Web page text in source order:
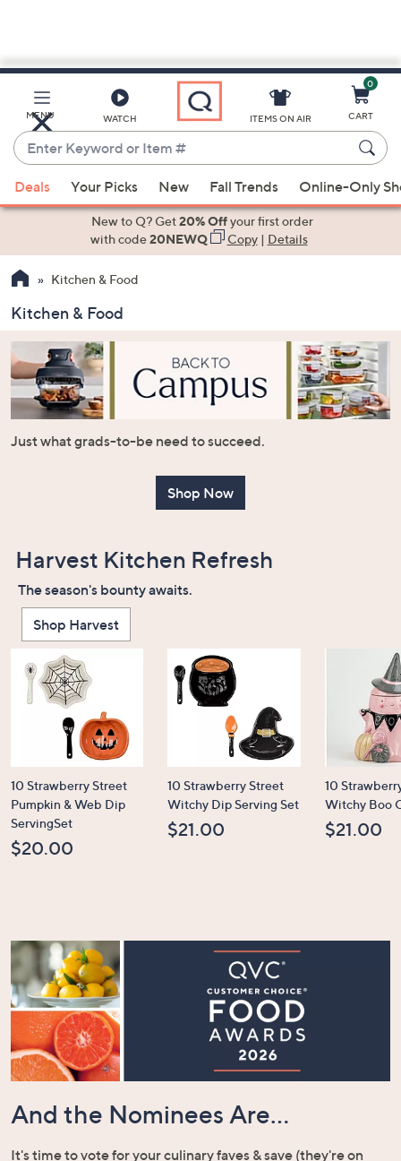
Main
Content
MENU WATCH
Enter
Keyword
or
Item
suggestions
the
up
and
down
arrow
keys
or
swipe
devices
to
review.
ITEMS ON AIR
0
CART
Deals Your Picks New Fall Trends Online-Only
New to Q? Get20% Offyour first order
with code20NEWQ Copy| Details
Kitchen & Food
Kitchen & Food
Just what grads-to-be need to succeed.
Shop Now
Harvest Kitchen Refresh
The season's bounty awaits.
Shop Harvest
10 Strawberry Street
Pumpkin & Web Dip
ServingSet
$20.00
10 Strawberry Street
Witchy Dip Serving Set
$21.00
10
Witchy Boo
$21.00
And the Nominees Are...
It's time to vote for your culinary faves & save (they're on